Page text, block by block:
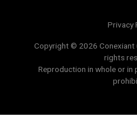
Privacy
Copyright © 2026 Conexiant
rights
Reproduction in whole or